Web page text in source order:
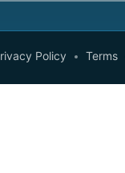
Policy Terms